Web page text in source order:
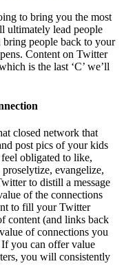
to bring you the most
ultimately lead people
bring people back to your
Content on Twitter
is the last ‘C’ we’ll
closed network that
post pics of your kids
obligated to like,
evangelize,
to distill a message
of the connections
to fill your Twitter
content (and links back
of connections you
you can offer value
you will consistently